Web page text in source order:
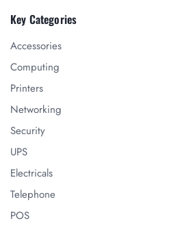
Key Categories
Accessories
Computing
Printers
Networking
Security
UPS
Electricals
Telephone
POS